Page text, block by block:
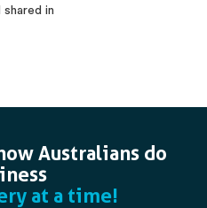
in
Australians do
at a time!